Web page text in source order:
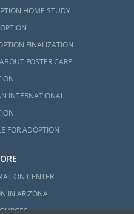
HOME STUDY
FINALIZATION
FOSTER CARE
INTERNATIONAL
FOR ADOPTION
CENTER
IN ARIZONA